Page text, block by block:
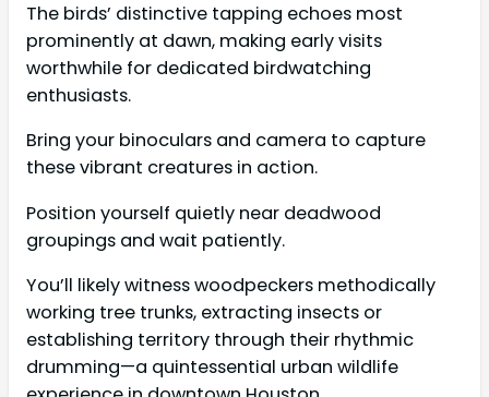
The birds’ distinctive tapping echoes most
prominently at dawn, making early visits
worthwhile for dedicated birdwatching
enthusiasts.
Bring your binoculars and camera to capture
these vibrant creatures in action.
Position yourself quietly near deadwood
groupings and wait patiently.
You’ll likely witness woodpeckers methodically
working tree trunks, extracting insects or
establishing territory through their rhythmic
drumming—a quintessential urban wildlife